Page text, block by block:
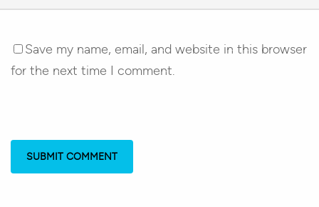
Save my name, email, and website in this browser
for the next time I comment.